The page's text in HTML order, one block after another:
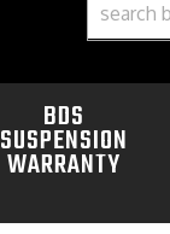
BDS
SUSPENSION
WARRANTY